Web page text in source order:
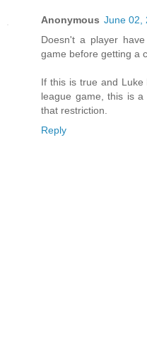
Anonymous June 02,
Doesn't a player
game before getting a
If this is true and
league game, this is
that restriction.
Reply